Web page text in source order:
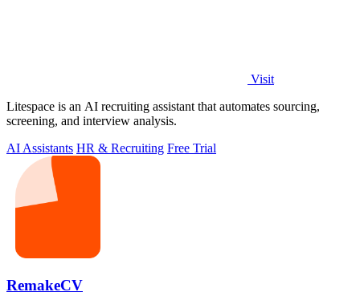
Visit
Litespace is an AI recruiting assistant that automates sourcing,
screening, and interview analysis.
AI Assistants HR & Recruiting Free Trial
RemakeCV